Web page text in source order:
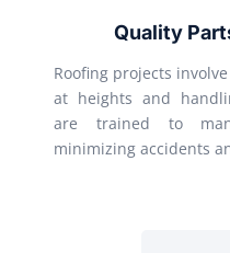
Quality
Roofing projects
at heights and
are trained to
minimizing accidents